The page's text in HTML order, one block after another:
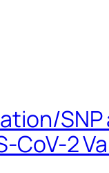
CoV-2